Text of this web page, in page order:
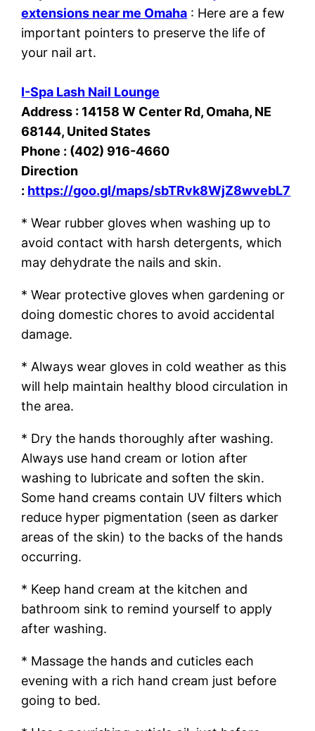
extensions near me Omaha : Here are a few
important pointers to preserve the life of
your nail art.
I-Spa Lash Nail Lounge
Address : 14158 W Center Rd, Omaha, NE
68144, United States
Phone : (402) 916-4660
Direction
: https://goo.gl/maps/sbTRvk8WjZ8wvebL7
* Wear rubber gloves when washing up to
avoid contact with harsh detergents, which
may dehydrate the nails and skin.
* Wear protective gloves when gardening or
doing domestic chores to avoid accidental
damage.
* Always wear gloves in cold weather as this
will help maintain healthy blood circulation in
the area.
* Dry the hands thoroughly after washing.
Always use hand cream or lotion after
washing to lubricate and soften the skin.
Some hand creams contain UV filters which
reduce hyper pigmentation (seen as darker
areas of the skin) to the backs of the hands
occurring.
* Keep hand cream at the kitchen and
bathroom sink to remind yourself to apply
after washing.
* Massage the hands and cuticles each
evening with a rich hand cream just before
going to bed.